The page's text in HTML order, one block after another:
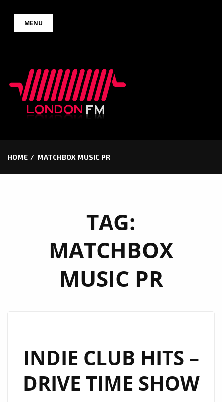
MENU
HOME MATCHBOX MUSIC PR
TAG:
MATCHBOX
MUSIC PR
INDIE CLUB HITS –
DRIVE TIME SHOW